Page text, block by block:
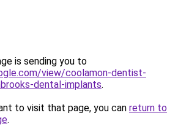
is sending you to
view/coolamon-dentist-
dental-implants.
to visit that page, you can return to
.